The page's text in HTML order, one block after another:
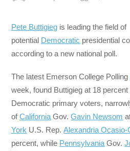
Pete Buttigieg is leading the field of
potential Democratic presidential
according to a new national poll.
The latest Emerson College Polling
week, found Buttigieg at 18
Democratic primary voters,
ofCalifornia Gov.Gavin Newsom
York U.S. Rep.Alexandria Ocasio-
percent, while Pennsylvania Gov.